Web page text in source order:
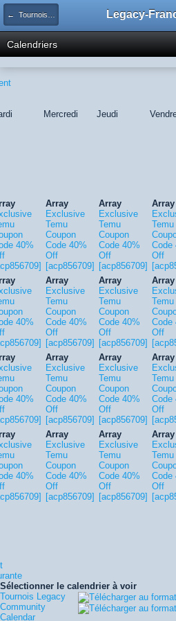
← Tournois Legacy
Calendriers
Mercredi Jeudi
40%
Array
Exclusive
Temu
Coupon
Code 40%
Off
[acp856709]
Array
Exclusive
Temu
Coupon
Code 40%
Off
[acp856709]
Array
Temu
Code
Off
40%
Array
Exclusive
Temu
Coupon
Code 40%
Off
[acp856709]
Array
Exclusive
Temu
Coupon
Code 40%
Off
[acp856709]
Array
Temu
Code
Off
40%
Array
Exclusive
Temu
Coupon
Code 40%
Off
[acp856709]
Array
Exclusive
Temu
Coupon
Code 40%
Off
[acp856709]
Array
Temu
Code
Off
40%
Array
Exclusive
Temu
Coupon
Code 40%
Off
[acp856709]
Array
Exclusive
Temu
Coupon
Code 40%
Off
[acp856709]
Array
Temu
Code
Off
Sélectionner le calendrier à voir
Tournois Legacy
Community
Calendar